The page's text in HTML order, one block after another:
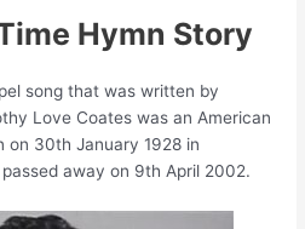
Hymn Story
song that was written by
Love Coates was an American
on 30th January 1928 in
away on 9th April 2002.